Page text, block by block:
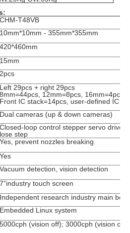
CHM-T48VB
10mm*10mm - 355mm*355mm
420*460mm
15mm
2pcs
Left 29pcs + right 29pcs
8mm=44pcs, 12mm=8pcs, 16mm=4pcs,
Front IC stack=14pcs, user-defined IC
Dual cameras (up & down cameras)
Closed-loop control stepper servo drive
lose step
Yes, prevent nozzles breaking
Yes
Vacuum detection, vision detection
7”industry touch screen
Independent research industry main
Embedded Linux system
5000cph (vision off); 3000cph (vision on)